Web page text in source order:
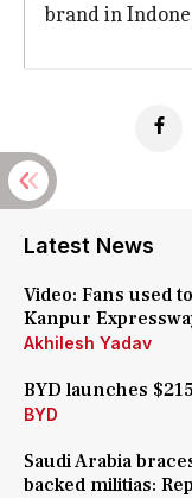
brand in
Latest News
Video: Fans used
Kanpur
Akhilesh Yadav
BYD launches
BYD
Saudi Arabia
backed militias: